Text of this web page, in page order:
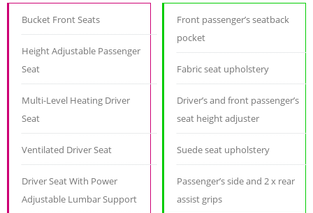
Bucket Front Seats
Height Adjustable Passenger
Seat
Multi-Level Heating Driver
Seat
Ventilated Driver Seat
Driver Seat With Power
Adjustable Lumbar Support
Front passenger’s seatback
pocket
Fabric seat upholstery
Driver’s and front passenger’s
seat height adjuster
Suede seat upholstery
Passenger’s side and 2 x rear
assist grips